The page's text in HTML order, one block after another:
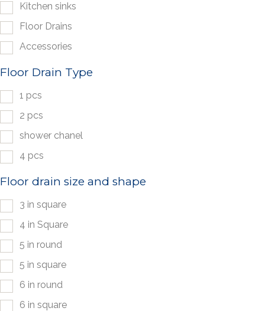
Kitchen sinks
Floor Drains
Accessories
Floor Drain Type
1 pcs
2 pcs
shower chanel
4 pcs
Floor drain size and shape
3 in square
4 in Square
5 in round
5 in square
6 in round
6 in square